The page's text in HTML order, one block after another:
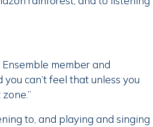
member and
you can’t feel that unless you
to, and playing and singing